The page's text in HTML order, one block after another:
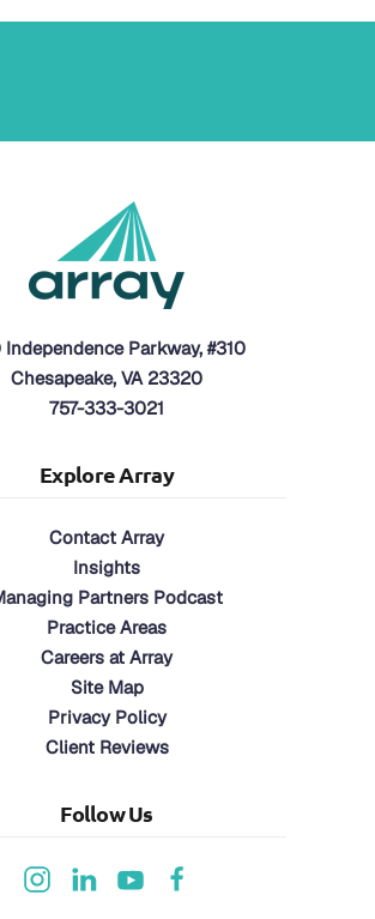
Parkway, #310
Chesapeake, VA 23320
757-333-3021
Explore Array
Contact Array
Insights
Partners Podcast
Practice Areas
Careers at Array
Site Map
Privacy Policy
Client Reviews
Follow Us